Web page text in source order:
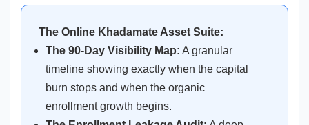
The Online Khadamate Asset Suite:
The 90-Day Visibility Map: A granular
timeline showing exactly when the capital
burn stops and when the organic
enrollment growth begins.